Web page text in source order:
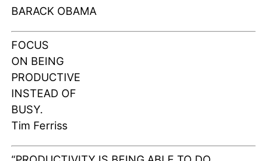
BARACK OBAMA
FOCUS
ON BEING
PRODUCTIVE
INSTEAD OF
BUSY.
Tim Ferriss